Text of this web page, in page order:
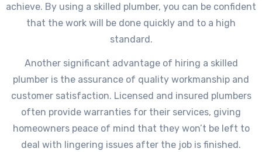
achieve. By using a skilled plumber, you can be confident
that the work will be done quickly and to a high
standard.
Another significant advantage of hiring a skilled
plumber is the assurance of quality workmanship and
customer satisfaction. Licensed and insured plumbers
often provide warranties for their services, giving
homeowners peace of mind that they won’t be left to
deal with lingering issues after the job is finished.